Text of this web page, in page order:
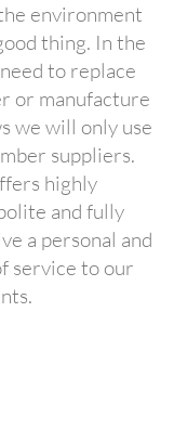
environment
thing. In the
to replace
or manufacture
we will only use
suppliers.
highly
and fully
a personal and
service to our